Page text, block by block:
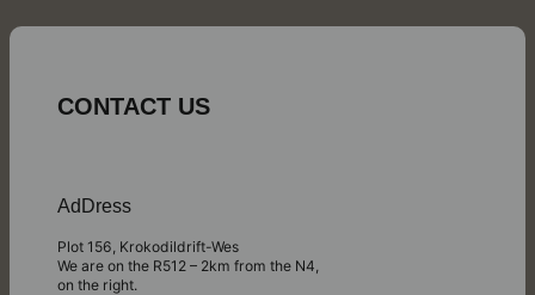
CONTACT US
AdDress
Plot 156, Krokodildrift-Wes
We are on the R512 – 2km from the N4,
on the right.